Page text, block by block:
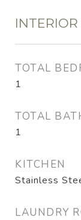
INTERIOR
TOTAL
1
TOTAL
1
KITCHEN
Stainless
LAUNDRY